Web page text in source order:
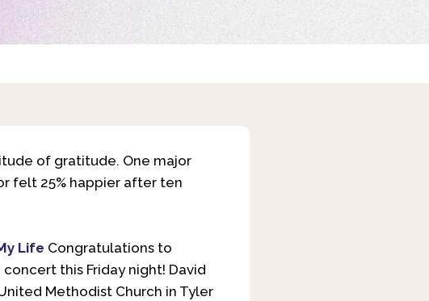
of gratitude. One major
felt 25% happier after ten
Life Congratulations to
concert this Friday night! David
Methodist Church in Tyler